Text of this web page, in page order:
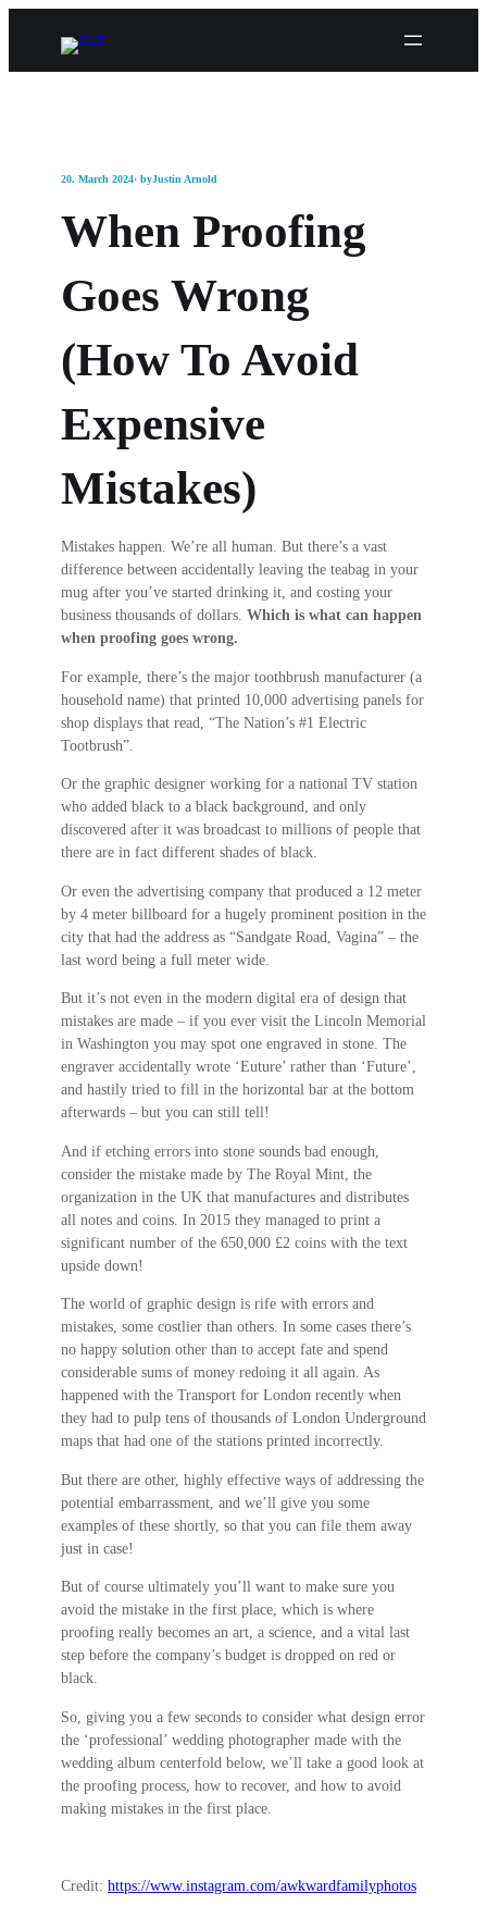
20. March 2024· byJustin Arnold
When Proofing
Goes Wrong
(How To Avoid
Expensive
Mistakes)
Mistakes happen. We’re all human. But there’s a vast
difference between accidentally leaving the teabag in your
mug after you’ve started drinking it, and costing your
business thousands of dollars. Which is what can happen
when proofing goes wrong.
For example, there’s the major toothbrush manufacturer (a
household name) that printed 10,000 advertising panels for
shop displays that read, “The Nation’s #1 Electric
Tootbrush”.
Or the graphic designer working for a national TV station
who added black to a black background, and only
discovered after it was broadcast to millions of people that
there are in fact different shades of black.
Or even the advertising company that produced a 12 meter
by 4 meter billboard for a hugely prominent position in the
city that had the address as “Sandgate Road, Vagina” – the
last word being a full meter wide.
But it’s not even in the modern digital era of design that
mistakes are made – if you ever visit the Lincoln Memorial
in Washington you may spot one engraved in stone. The
engraver accidentally wrote ‘Euture’ rather than ‘Future’,
and hastily tried to fill in the horizontal bar at the bottom
afterwards – but you can still tell!
And if etching errors into stone sounds bad enough,
consider the mistake made by The Royal Mint, the
organization in the UK that manufactures and distributes
all notes and coins. In 2015 they managed to print a
significant number of the 650,000 £2 coins with the text
upside down!
The world of graphic design is rife with errors and
mistakes, some costlier than others. In some cases there’s
no happy solution other than to accept fate and spend
considerable sums of money redoing it all again. As
happened with the Transport for London recently when
they had to pulp tens of thousands of London Underground
maps that had one of the stations printed incorrectly.
But there are other, highly effective ways of addressing the
potential embarrassment, and we’ll give you some
examples of these shortly, so that you can file them away
just in case!
But of course ultimately you’ll want to make sure you
avoid the mistake in the first place, which is where
proofing really becomes an art, a science, and a vital last
step before the company’s budget is dropped on red or
black.
So, giving you a few seconds to consider what design error
the ‘professional’ wedding photographer made with the
wedding album centerfold below, we’ll take a good look at
the proofing process, how to recover, and how to avoid
making mistakes in the first place.
Credit: https://www.instagram.com/awkwardfamilyphotos